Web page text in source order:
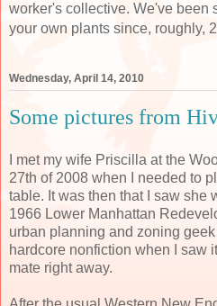
worker's collective. We've been
your own plants since, roughly,
Wednesday, April 14, 2010
Some pictures from
I met my wife Priscilla at the
27th of 2008 when I needed to
table. It was then that I saw she
1966 Lower Manhattan
urban planning and zoning
hardcore nonfiction when I saw
mate right away.